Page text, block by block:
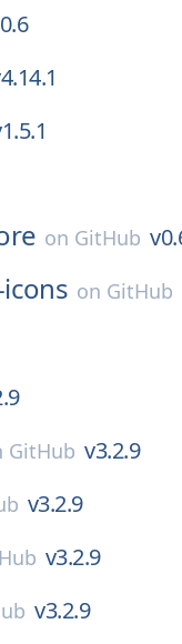
on GitHub
on GitHub
GitHub v3.2.9
v3.2.9
v3.2.9
v3.2.9